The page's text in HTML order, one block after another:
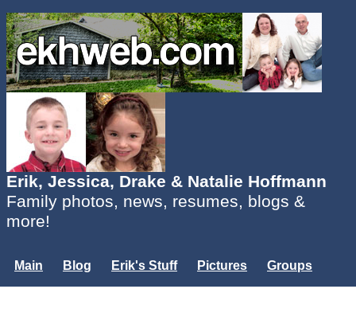
Erik, Jessica, Drake & Natalie Hoffmann
Family photos, news, resumes, blogs &
more!
Main Blog Erik's Stuff Pictures
Groups